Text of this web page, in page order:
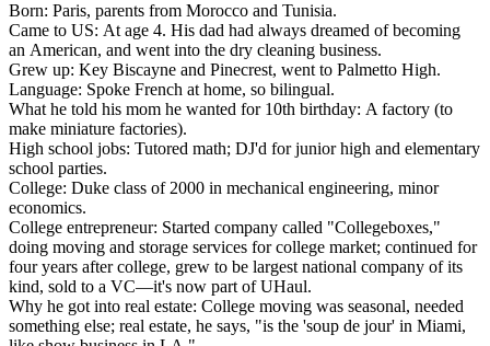
Born: Paris, parents from Morocco and Tunisia.
Came to US: At age 4. His dad had always dreamed of becoming
an American, and went into the dry cleaning business.
Grew up: Key Biscayne and Pinecrest, went to Palmetto High.
Language: Spoke French at home, so bilingual.
What he told his mom he wanted for 10th birthday: A factory (to
make miniature factories).
High school jobs: Tutored math; DJ'd for junior high and elementary
school parties.
College: Duke class of 2000 in mechanical engineering, minor
economics.
College entrepreneur: Started company called "Collegeboxes,"
doing moving and storage services for college market; continued for
four years after college, grew to be largest national company of its
kind, sold to a VC—it's now part of UHaul.
Why he got into real estate: College moving was seasonal, needed
something else; real estate, he says, "is the 'soup de jour' in Miami,